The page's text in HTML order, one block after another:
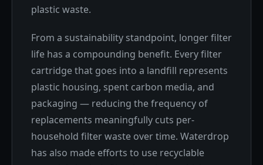
plastic waste.
From a sustainability standpoint, longer filter
life has a compounding benefit. Every filter
cartridge that goes into a landfill represents
plastic housing, spent carbon media, and
packaging — reducing the frequency of
replacements meaningfully cuts per-
household filter waste over time. Waterdrop
has also made efforts to use recyclable